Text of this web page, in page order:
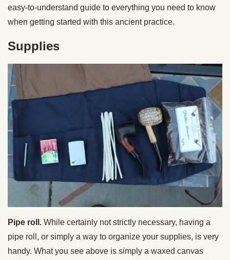
easy-to-understand guide to everything you need to know
when getting started with this ancient practice.
Supplies
Pipe roll. While certainly not strictly necessary, having a
pipe roll, or simply a way to organize your supplies, is very
handy. What you see above is simply a waxed canvas